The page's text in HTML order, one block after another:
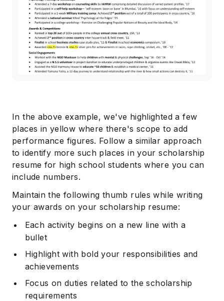
In the above example, we've highlighted a few
places in yellow where there's scope to add
performance figures. Follow a similar approach
to identify more such places in your scholarship
resume for high school students where you can
include numbers.
Maintain the following thumb rules while writing
your awards on your scholarship resume:
Each activity begins on a new line with a
bullet
Highlight with bold your responsibilities and
achievements
Focus on duties related to the scholarship
requirements